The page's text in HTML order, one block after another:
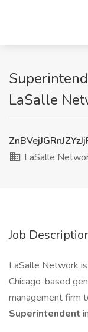
LaSalle
LaSalle
Job
LaSalle Network
Chicago-based
management firm
Superintendent